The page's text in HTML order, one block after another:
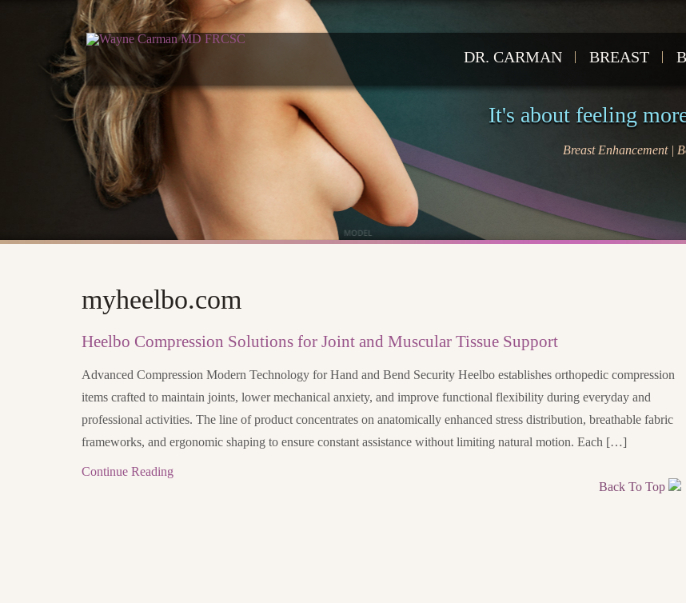
DR. CARMAN BREAST
It's about feeling
Breast Enhancement |
myheelbo.com
Heelbo Compression Solutions for Joint and Muscular Tissue Support
Advanced Compression Modern Technology for Hand and Bend Security Heelbo establishes orthopedic compression
items crafted to maintain joints, lower mechanical anxiety, and improve functional flexibility during everyday and
professional activities. The line of product concentrates on anatomically enhanced stress distribution, breathable fabric
frameworks, and ergonomic shaping to ensure constant assistance without limiting natural motion. Each […]
Continue Reading
Back To Top